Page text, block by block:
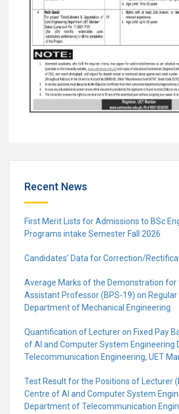
Recent News
First Merit Lists for Admissions to BSc
Programs intake Semester Fall 2026
Candidates’ Data for Correction/
Average Marks of the Demonstration for
Assistant Professor (BPS-19) on Regular
Department of Mechanical Engineering
Quantification of Lecturer on Fixed Pay
of AI and Computer System Engineering
Telecommunication Engineering, UET
Test Result for the Positions of Lecturer
Centre of Al and Computer System
Department of Telecommunication